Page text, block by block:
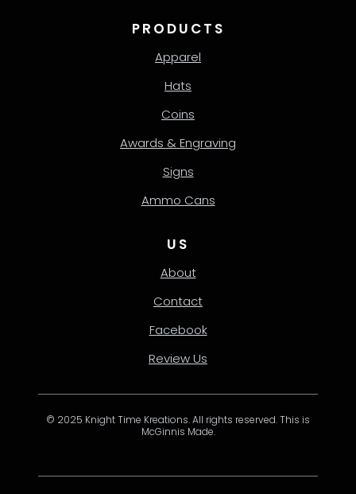
PRODUCTS
Apparel
Hats
Coins
Awards & Engraving
Signs
Ammo Cans
US
About
Contact
Facebook
Review Us
© 2025 Knight Time Kreations. All rights reserved. This is
McGinnis Made.